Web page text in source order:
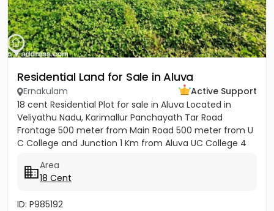
Residential Land for Sale in Aluva
Ernakulam
Active Support
18 cent Residential Plot for sale in Aluva Located in
Veliyathu Nadu, Karimallur Panchayath Tar Road
Frontage 500 meter from Main Road 500 meter from U
C College and Junction 1 Km from Aluva UC College 4
Area
18 Cent
ID: P985192